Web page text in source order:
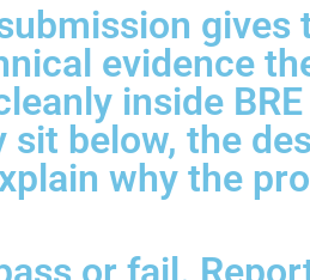
gives
evidence
inside
below, the
why the